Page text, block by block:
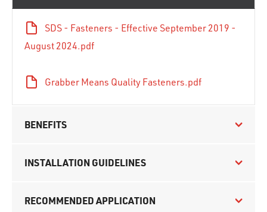
SDS - Fasteners - Effective September 2019 -
August 2024.pdf
Grabber Means Quality Fasteners.pdf
BENEFITS
INSTALLATION GUIDELINES
RECOMMENDED APPLICATION